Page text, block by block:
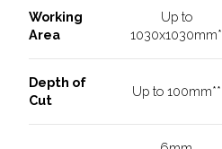
Working
Area
Up to
1030x1030mm*
Depth of
Cut
Up to 100mm**